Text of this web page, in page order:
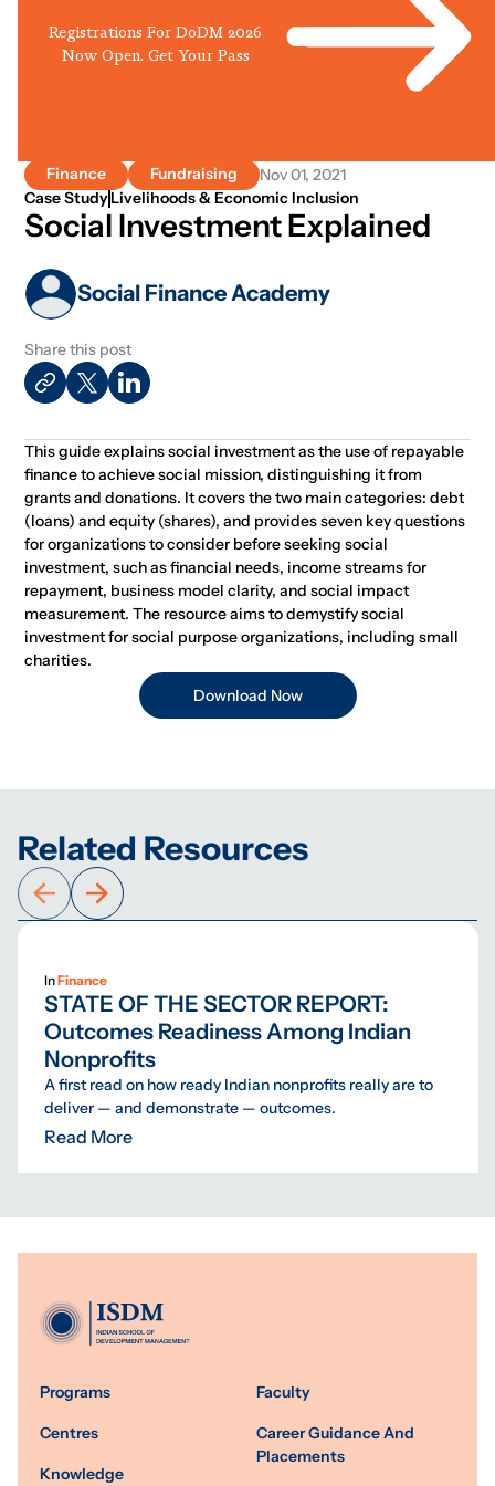
Registrations For DoDM 2026
Now Open. Get Your Pass
Finance Fundraising Nov 01, 2021
Case StudyLivelihoods & Economic Inclusion
Social Investment Explained
Social Finance Academy
Share this post
This guide explains social investment as the use of repayable
finance to achieve social mission, distinguishing it from
grants and donations. It covers the two main categories: debt
(loans) and equity (shares), and provides seven key questions
for organizations to consider before seeking social
investment, such as financial needs, income streams for
repayment, business model clarity, and social impact
measurement. The resource aims to demystify social
investment for social purpose organizations, including small
charities.
Download Now
Related Resources
InFinance
STATE OF THE SECTOR REPORT:
Outcomes Readiness Among Indian
Nonprofits
A first read on how ready Indian nonprofits really are to
deliver — and demonstrate — outcomes.
Read More
Programs
Centres
Knowledge
Faculty
Career Guidance And
Placements